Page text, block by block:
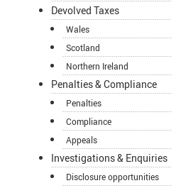
Devolved Taxes
Wales
Scotland
Northern Ireland
Penalties & Compliance
Penalties
Compliance
Appeals
Investigations & Enquiries
Disclosure opportunities